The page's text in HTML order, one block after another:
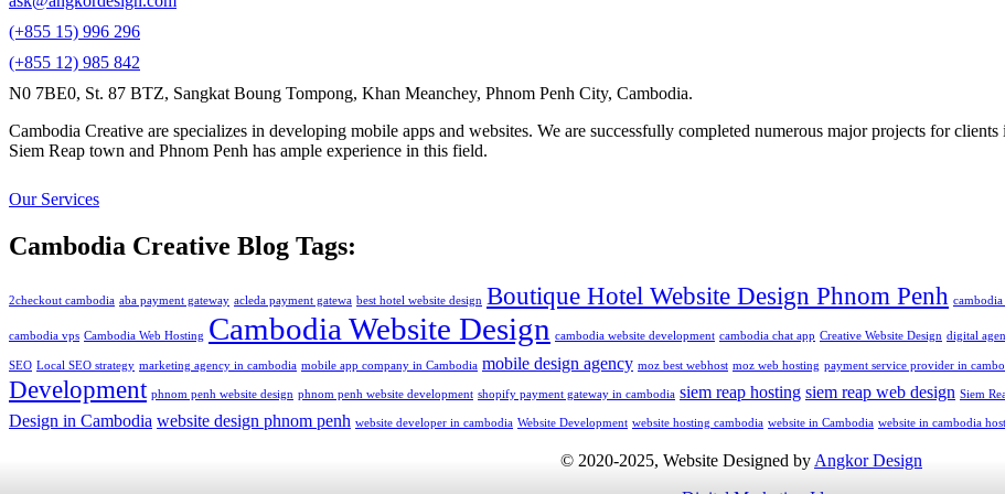
(+855 15) 996 296
(+855 12) 985 842
N0 7BE0, St. 87 BTZ, Sangkat Boung Tompong, Khan Meanchey, Phnom Penh City, Cambodia.
Cambodia Creative are specializes in developing mobile apps and websites. We are successfully completed numerous major projects for
Siem Reap town and Phnom Penh has ample experience in this field.
Our Services
Cambodia Creative Blog Tags:
2checkout cambodia aba payment gateway acleda payment gatewa best hotel website design Boutique Hotel Website Design Phnom Penh cambodia
cambodia vps Cambodia Web Hosting Cambodia Website Design cambodia website development cambodia chat app Creative Website Design digital
SEO Local SEO strategy marketing agency in cambodia mobile app company in Cambodia mobile design agency moz best webhost moz web hosting payment service provider in
Development phnom penh website design phnom penh website development shopify payment gateway in cambodia siem reap hosting siem reap web design Siem
Design in Cambodia website design phnom penh website developer in cambodia Website Development website hosting cambodia website in Cambodia website in cambodia
© 2020-2025, Website Designed byAngkor Design